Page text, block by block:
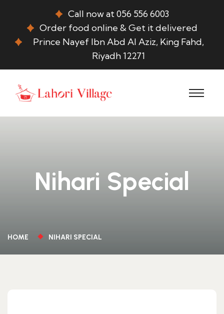
Call now at 056 556 6003
Order food online & Get it delivered
Prince Nayef Ibn Abd Al Aziz, King Fahd,
Riyadh 12271
Nihari Special
HOME NIHARI SPECIAL